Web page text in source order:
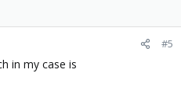
#5
in my case is